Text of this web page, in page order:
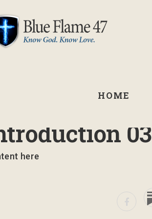
HOME
03
here